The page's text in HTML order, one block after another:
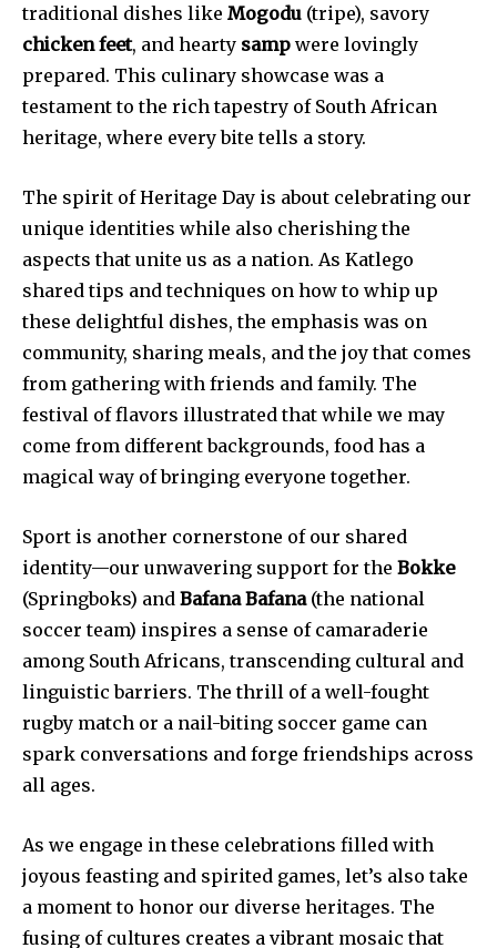
traditional dishes like Mogodu (tripe), savory
chicken feet, and hearty samp were lovingly
prepared. This culinary showcase was a
testament to the rich tapestry of South African
heritage, where every bite tells a story.
The spirit of Heritage Day is about celebrating our
unique identities while also cherishing the
aspects that unite us as a nation. As Katlego
shared tips and techniques on how to whip up
these delightful dishes, the emphasis was on
community, sharing meals, and the joy that comes
from gathering with friends and family. The
festival of flavors illustrated that while we may
come from different backgrounds, food has a
magical way of bringing everyone together.
Sport is another cornerstone of our shared
identity—our unwavering support for the Bokke
(Springboks) and Bafana Bafana(the national
soccer team) inspires a sense of camaraderie
among South Africans, transcending cultural and
linguistic barriers. The thrill of a well-fought
rugby match or a nail-biting soccer game can
spark conversations and forge friendships across
all ages.
As we engage in these celebrations filled with
joyous feasting and spirited games, let’s also take
a moment to honor our diverse heritages. The
fusing of cultures creates a vibrant mosaic that